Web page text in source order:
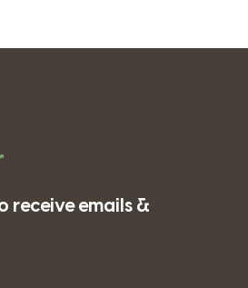
receive emails &